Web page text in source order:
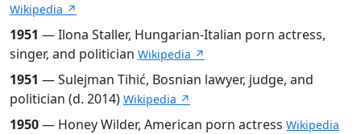
Wikipedia ↗
1951 — Ilona Staller, Hungarian-Italian porn actress,
singer, and politician Wikipedia ↗
1951 — Sulejman Tihić, Bosnian lawyer, judge, and
politician (d. 2014) Wikipedia ↗
1950— Honey Wilder, American porn actress Wikipedia